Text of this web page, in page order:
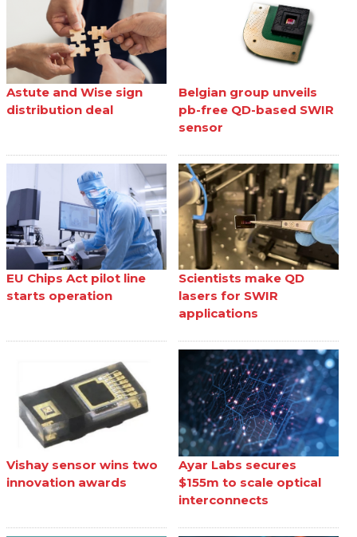
Astute and Wise sign
distribution deal
Belgian group unveils
pb-free QD-based SWIR
sensor
EU Chips Act pilot line
starts operation
Scientists make QD
lasers for SWIR
applications
Vishay sensor wins two
innovation awards
Ayar Labs secures
$155m to scale optical
interconnects